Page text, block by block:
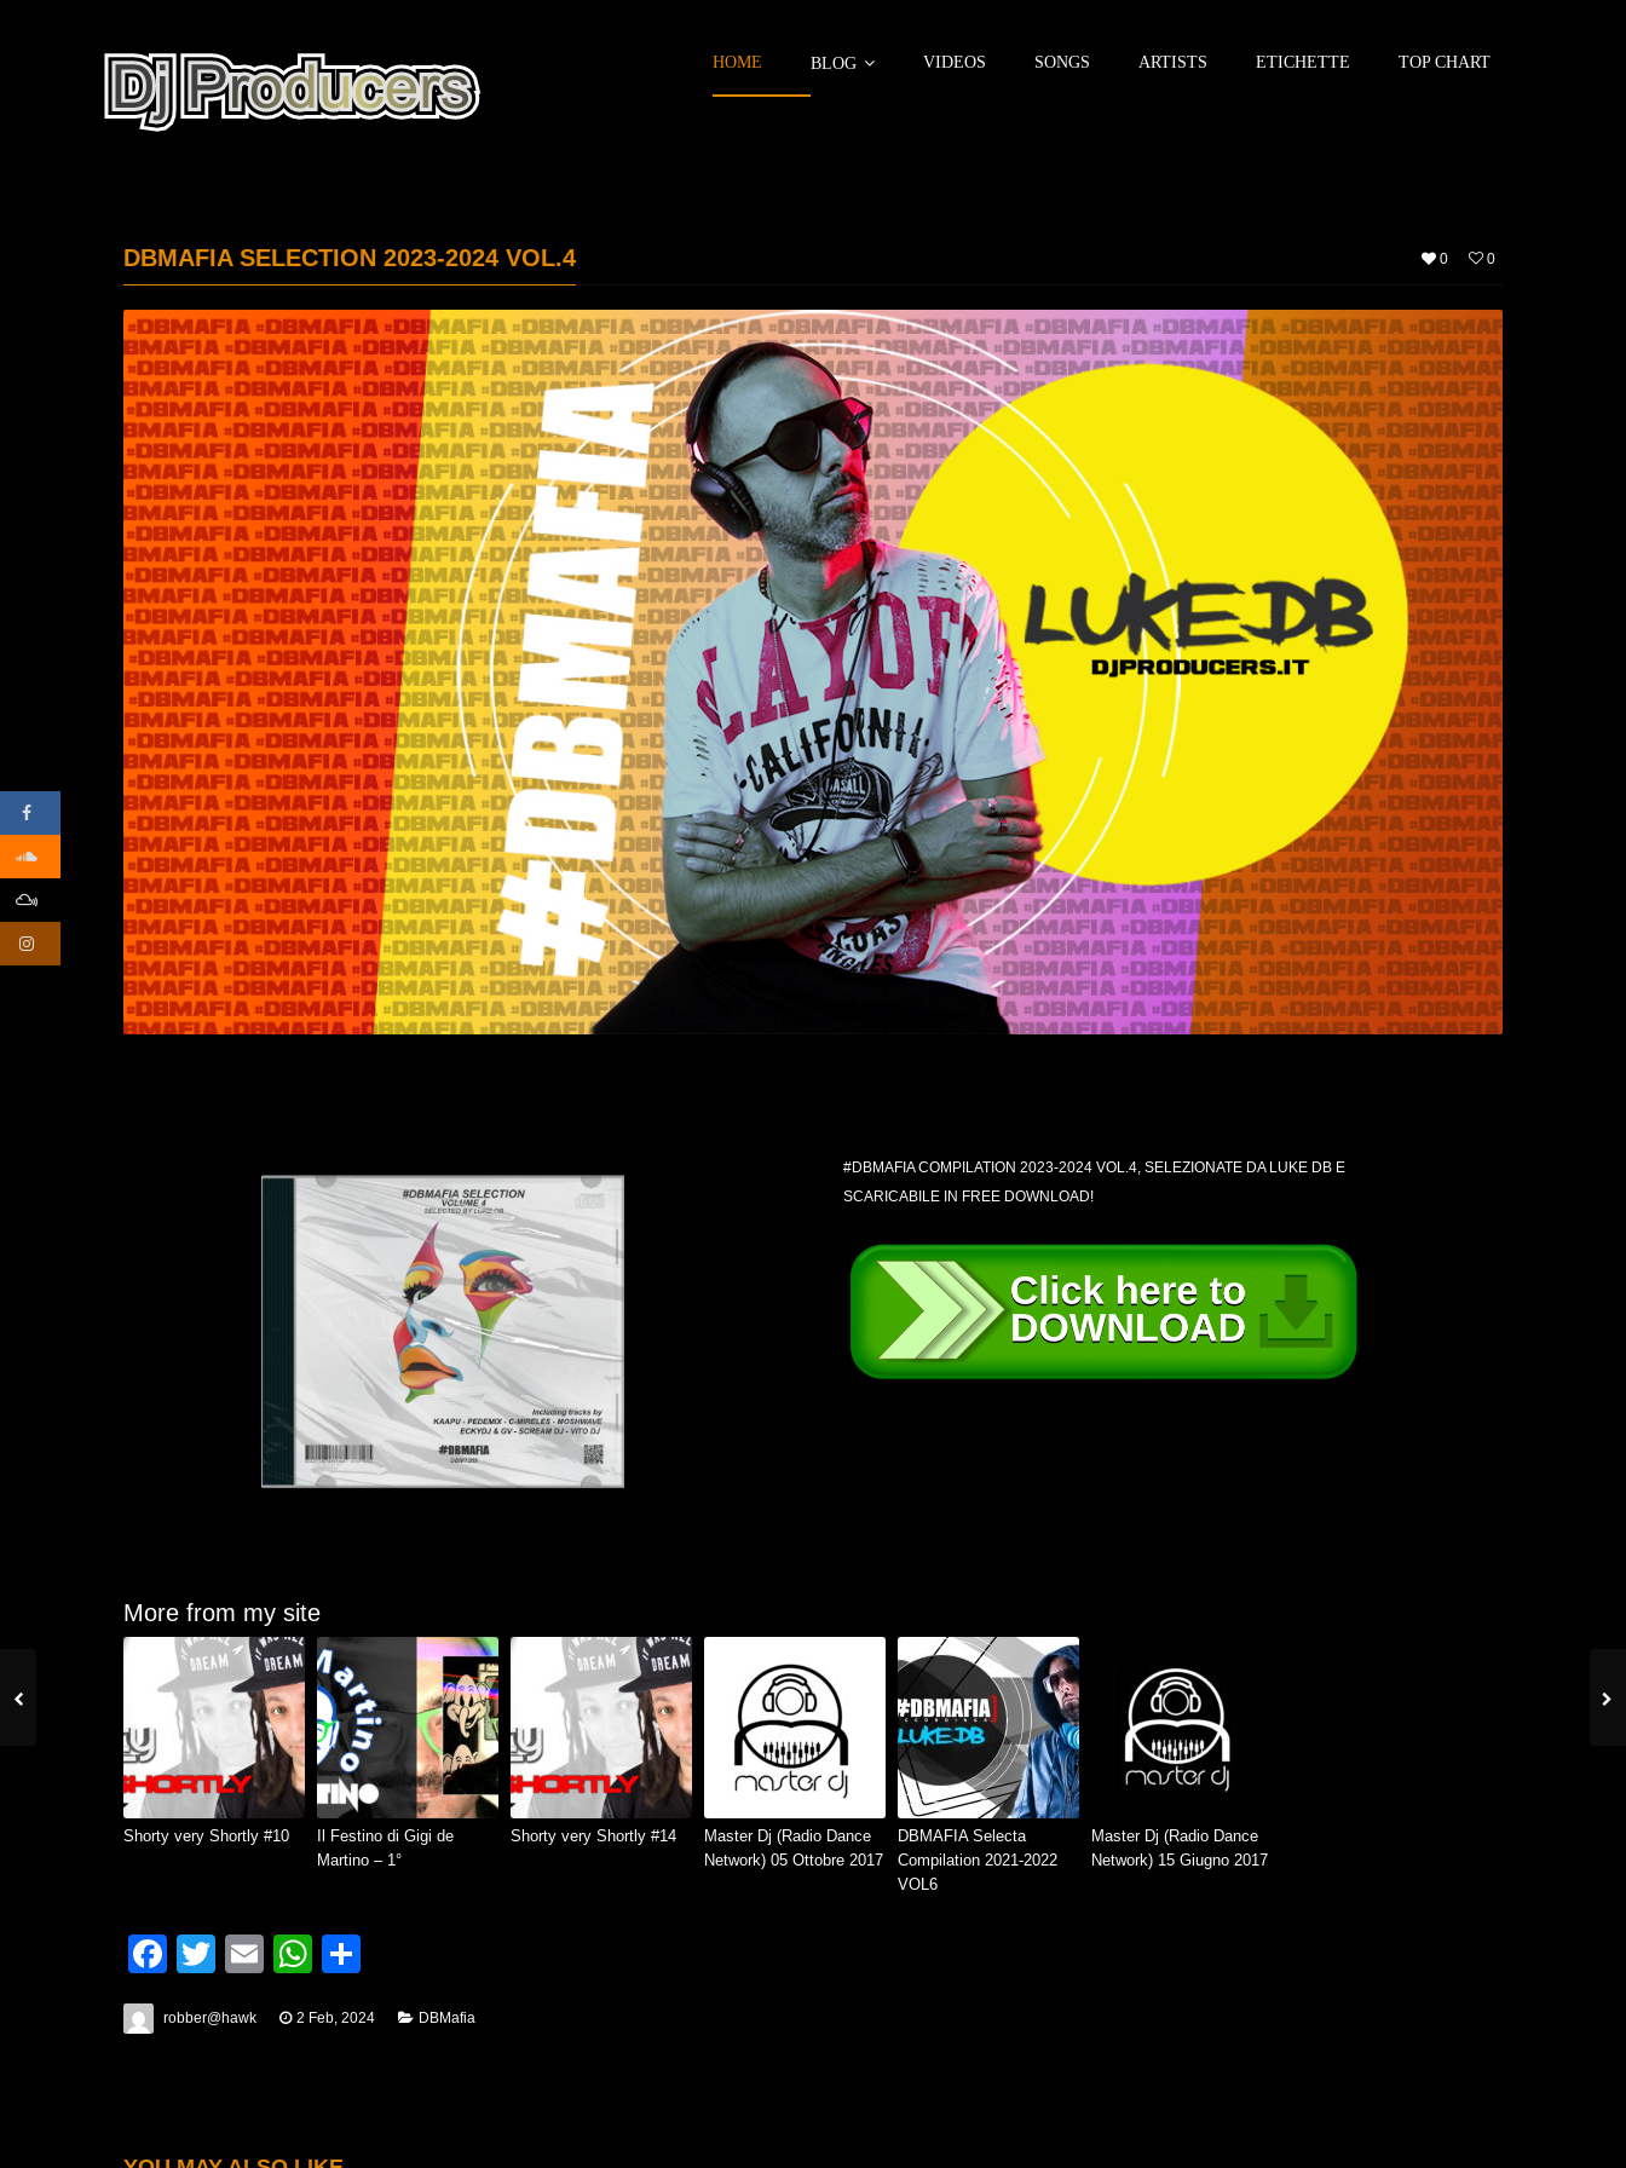
HOME BLOG VIDEOS SONGS ARTISTS ETICHETTE TOP CHART
0 0
DBMAFIA SELECTION 2023-2024 VOL.4
#DBMAFIA COMPILATION 2023-2024 VOL.4, SELEZIONATE DA LUKE DB E
SCARICABILE IN FREE DOWNLOAD!
More from my site
Shorty very Shortly #10
Il Festino di Gigi de
Martino – 1°
Shorty very Shortly #14
Master Dj (Radio Dance
Network) 05 Ottobre 2017
DBMAFIA Selecta
Compilation 2021-2022
VOL6
Master Dj (Radio Dance
Network) 15 Giugno 2017
Facebook
TwitterEmailWhatsApp
robber@hawk 2 Feb, 2024 DBMafia